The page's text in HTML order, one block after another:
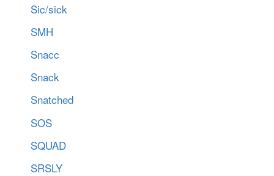
Sic/sick
SMH
Snacc
Snack
Snatched
SOS
SQUAD
SRSLY